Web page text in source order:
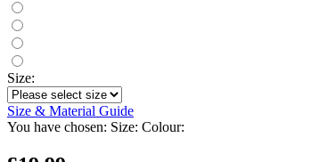
Size:
Size & Material Guide
You have chosen: Size: Colour: